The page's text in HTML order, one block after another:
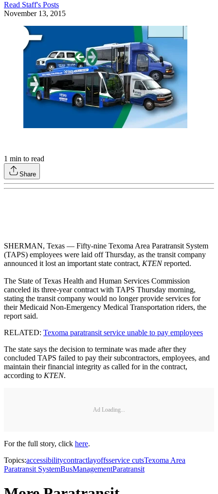
Read Staff's Posts
November 13, 2015
1 min to read
Share
SHERMAN, Texas — Fifty-nine Texoma Area Paratransit System
(TAPS) employees were laid off Thursday, as the transit company
announced it lost an important state contract, KTENreported.
The State of Texas Health and Human Services Commission
canceled its three-year contract with TAPS Thursday morning,
stating the transit company would no longer provide services for
their Medicaid Non-Emergency Medical Transportation riders, the
report said.
RELATED: Texoma paratransit service unable to pay employees
The state says the decision to terminate was made after they
concluded TAPS failed to pay their subcontractors, employees, and
maintain their financial integrity as called for in the contract,
according to KTEN.
Ad Loading...
For the full story, click here.
Topics:accessibilitycontractlayoffsservice cutsTexoma Area
Paratransit SystemBusManagementParatransit